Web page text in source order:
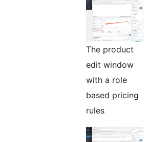
The product
edit window
with a role
based pricing
rules